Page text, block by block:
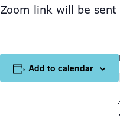
Zoom link will be
Add to calendar